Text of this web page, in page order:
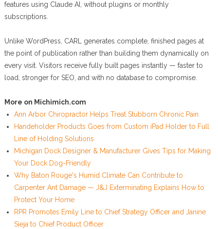
features using Claude AI, without plugins or monthly
subscriptions.
Unlike WordPress, CARL generates complete, finished pages at
the point of publication rather than building them dynamically on
every visit. Visitors receive fully built pages instantly — faster to
load, stronger for SEO, and with no database to compromise.
More on Michimich.com
Ann Arbor Chiropractor Helps Treat Stubborn Chronic Pain
Handeholder Products Goes from Custom iPad Holder to Full
Line of Holding Solutions
Michigan Dock Designer & Manufacturer Gives Tips for Making
Your Dock Dog-Friendly
Why Baton Rouge's Humid Climate Can Contribute to
Carpenter Ant Damage — J&J Exterminating Explains How to
Protect Your Home
RPR Promotes Emily Line to Chief Strategy Officer and Janine
Sieja to Chief Product Officer